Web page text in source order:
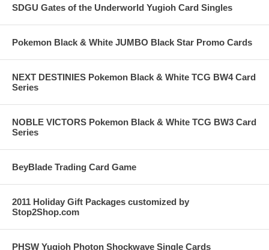
SDGU Gates of the Underworld Yugioh Card Singles
Pokemon Black & White JUMBO Black Star Promo Cards
NEXT DESTINIES Pokemon Black & White TCG BW4 Card
Series
NOBLE VICTORS Pokemon Black & White TCG BW3 Card
Series
BeyBlade Trading Card Game
2011 Holiday Gift Packages customized by
Stop2Shop.com
PHSW Yugioh Photon Shockwave Single Cards